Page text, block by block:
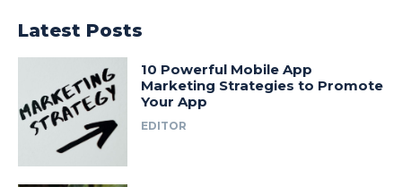
Latest Posts
10 Powerful Mobile App
Marketing Strategies to Promote
Your App
EDITOR